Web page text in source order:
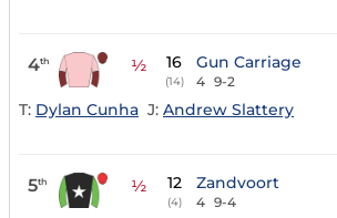
4th ½ 16
(14)
Gun Carriage
4 9-2
T: Dylan Cunha J: Andrew Slattery
5th ½ 12
(4)
Zandvoort
4 9-4